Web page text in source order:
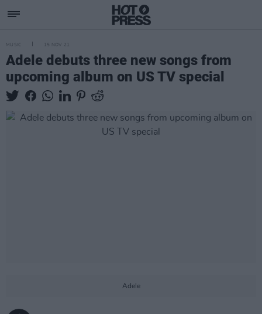
MUSIC 15 NOV 21
Adele debuts three new songs from
upcoming album on US TV special
Adele